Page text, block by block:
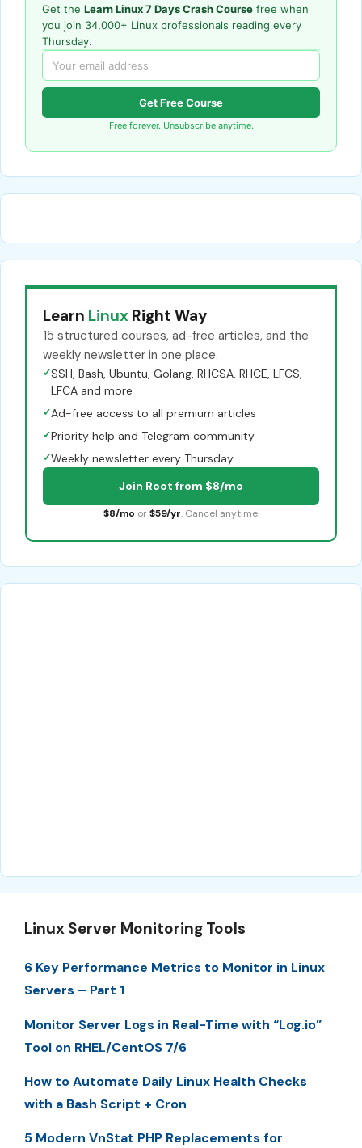
Get the Learn Linux 7 Days Crash Course free when
you join 34,000+ Linux professionals reading every
Thursday.
Get Free Course
Free forever. Unsubscribe anytime.
Learn Linux Right Way
15 structured courses, ad-free articles, and the
weekly newsletter in one place.
✓SSH, Bash, Ubuntu, Golang, RHCSA, RHCE, LFCS,
LFCA and more
✓Ad-free access to all premium articles
✓Priority help and Telegram community
✓Weekly newsletter every Thursday
Join Root from $8/mo
$8/mo or $59/yr. Cancel anytime.
Linux Server Monitoring Tools
6 Key Performance Metrics to Monitor in Linux
Servers – Part 1
Monitor Server Logs in Real-Time with “Log.io”
Tool on RHEL/CentOS 7/6
How to Automate Daily Linux Health Checks
with a Bash Script + Cron
5 Modern VnStat PHP Replacements for